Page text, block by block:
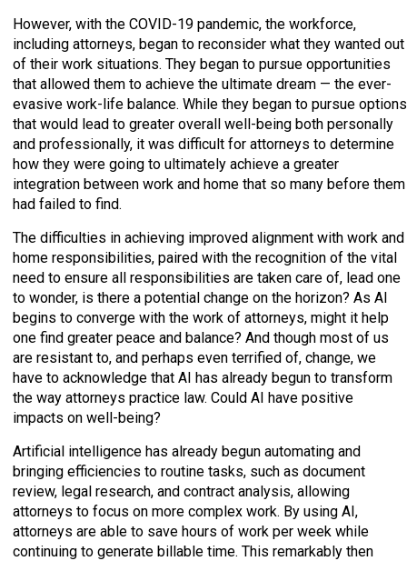
However, with the COVID-19 pandemic, the workforce,
including attorneys, began to reconsider what they wanted out
of their work situations. They began to pursue opportunities
that allowed them to achieve the ultimate dream — the ever-
evasive work-life balance. While they began to pursue options
that would lead to greater overall well-being both personally
and professionally, it was difficult for attorneys to determine
how they were going to ultimately achieve a greater
integration between work and home that so many before them
had failed to find.
The difficulties in achieving improved alignment with work and
home responsibilities, paired with the recognition of the vital
need to ensure all responsibilities are taken care of, lead one
to wonder, is there a potential change on the horizon? As AI
begins to converge with the work of attorneys, might it help
one find greater peace and balance? And though most of us
are resistant to, and perhaps even terrified of, change, we
have to acknowledge that AI has already begun to transform
the way attorneys practice law. Could AI have positive
impacts on well-being?
Artificial intelligence has already begun automating and
bringing efficiencies to routine tasks, such as document
review, legal research, and contract analysis, allowing
attorneys to focus on more complex work. By using AI,
attorneys are able to save hours of work per week while
continuing to generate billable time. This remarkably then